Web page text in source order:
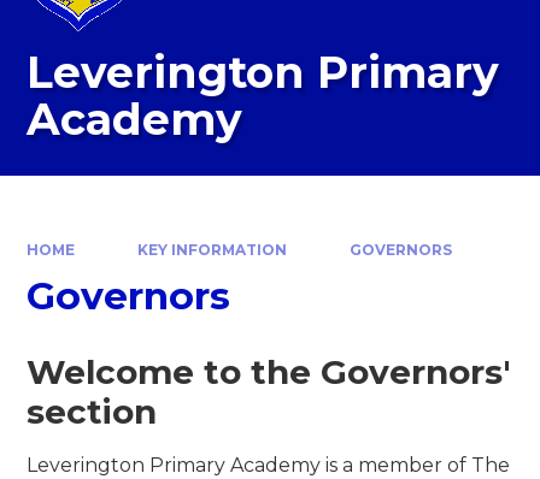
Leverington Primary
Academy
HOME KEY INFORMATION GOVERNORS
Governors
Welcome to the Governors'
section
Leverington Primary Academy is a member of The